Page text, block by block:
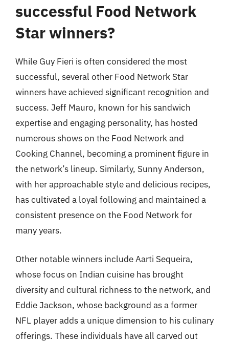
successful Food Network
Star winners?
While Guy Fieri is often considered the most
successful, several other Food Network Star
winners have achieved significant recognition and
success. Jeff Mauro, known for his sandwich
expertise and engaging personality, has hosted
numerous shows on the Food Network and
Cooking Channel, becoming a prominent figure in
the network’s lineup. Similarly, Sunny Anderson,
with her approachable style and delicious recipes,
has cultivated a loyal following and maintained a
consistent presence on the Food Network for
many years.
Other notable winners include Aarti Sequeira,
whose focus on Indian cuisine has brought
diversity and cultural richness to the network, and
Eddie Jackson, whose background as a former
NFL player adds a unique dimension to his culinary
offerings. These individuals have all carved out